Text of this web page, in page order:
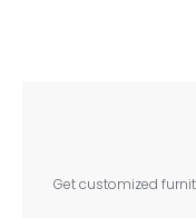
Get customized